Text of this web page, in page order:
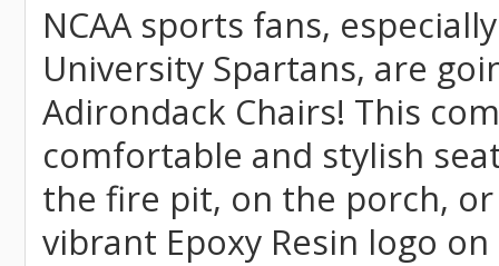
NCAA sports fans,
University Spartans, are
Adirondack Chairs! This
comfortable and stylish
the fire pit, on the porch,
vibrant Epoxy Resin logo